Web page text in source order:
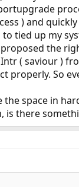
) and
tied up my
the
( saviour )
properly. So
the space in
is there